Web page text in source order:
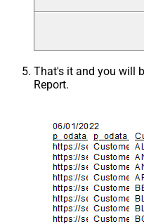
That's it and you will
Report.